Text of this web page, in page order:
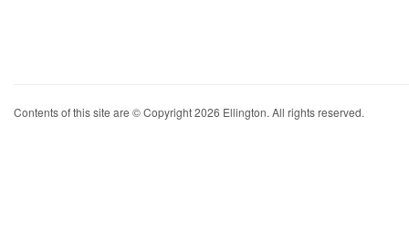
Contents of this site are © Copyright 2026 Ellington. All rights reserved.